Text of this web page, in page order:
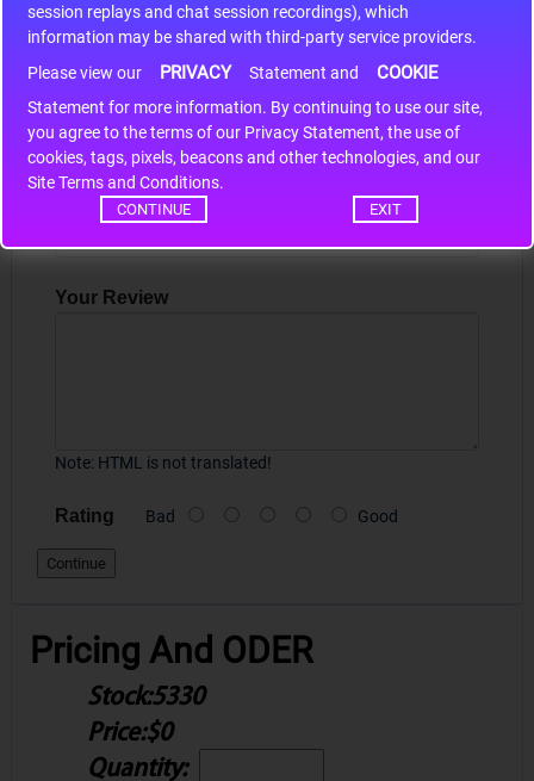
session replays and chat session recordings), which
information may be shared with third-party service providers.
Please view our
PRIVACY Statement and COOKIE
Statement for more information. By continuing to use our site,
you agree to the terms of our Privacy Statement, the use of
cookies, tags, pixels, beacons and other technologies, and our
Site Terms and Conditions.
CONTINUE EXIT
S9S12HA32J0CLL
S9S12HA32J0CLL..
Write a review
Your Name
Your Review
Note: HTML is not translated!
Rating Bad Good
Continue
Pricing And ODER
Stock:5330
Price:$0
Quantity:
*